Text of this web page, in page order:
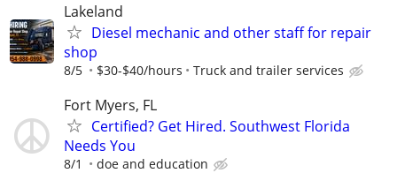
Lakeland
Diesel mechanic and other staff for repair
shop
8/5 $30-$40/hours Truck and trailer services
Fort Myers, FL
Certified? Get Hired. Southwest Florida
Needs You
8/1 doe and education